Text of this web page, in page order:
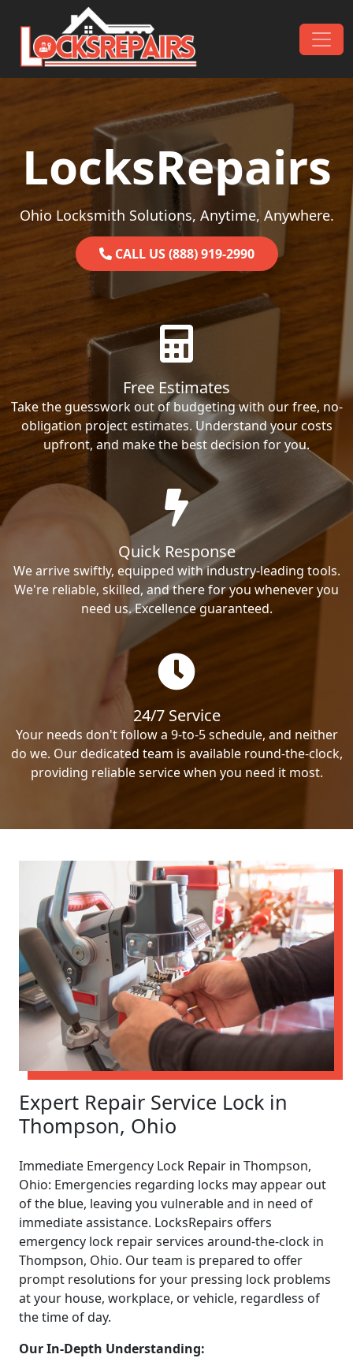
Skip to content
Main Navigation
LocksRepairs
Ohio Locksmith Solutions, Anytime, Anywhere.
CALL US (888) 919-2990
Free Estimates
Take the guesswork out of budgeting with our free, no-
obligation project estimates. Understand your costs
upfront, and make the best decision for you.
Quick Response
We arrive swiftly, equipped with industry-leading tools.
We're reliable, skilled, and there for you whenever you
need us. Excellence guaranteed.
24/7 Service
Your needs don't follow a 9-to-5 schedule, and neither
do we. Our dedicated team is available round-the-clock,
providing reliable service when you need it most.
Expert Repair Service Lock in
Thompson, Ohio
Immediate Emergency Lock Repair in Thompson,
Ohio: Emergencies regarding locks may appear out
of the blue, leaving you vulnerable and in need of
immediate assistance. LocksRepairs offers
emergency lock repair services around-the-clock in
Thompson, Ohio. Our team is prepared to offer
prompt resolutions for your pressing lock problems
at your house, workplace, or vehicle, regardless of
the time of day.
Our In-Depth Understanding: